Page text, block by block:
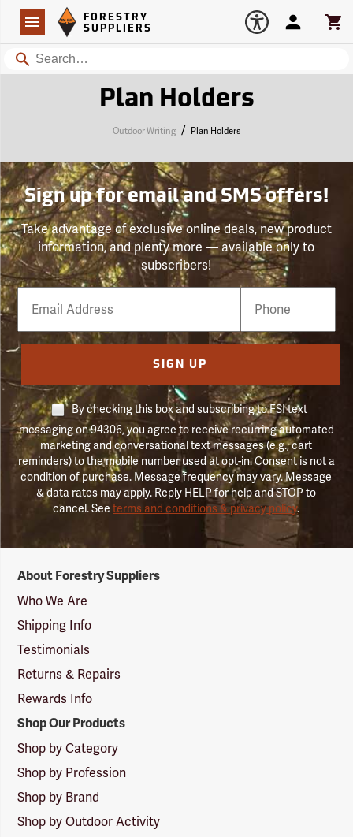
Navigation
Forestry Suppliers Logo
FORESTRY
SUPPLIERS
Search
Account
Plan Holders
Outdoor Writing / Plan Holders
Sign up for email and SMS offers!
Take advantage of exclusive online deals, new product
information, and plenty more — available only to
subscribers!
Email
Phone
Number
SIGN UP
By checking this box and subscribing to FSI text
messaging on 94306, you agree to receive recurring automated
marketing and conversational text messages (e.g., cart
reminders) to the mobile number used at opt-in. Consent is not a
condition of purchase. Message frequency may vary. Message
& data rates may apply. Reply HELP for help and STOP to
cancel. Seeterms and conditions & privacy policy.
Suppliers
Logo
About Forestry Suppliers
Who We Are
Shipping Info
Testimonials
Returns & Repairs
Rewards Info
Shop Our Products
Shop by Category
Shop by Profession
Shop by Brand
Shop by Outdoor Activity